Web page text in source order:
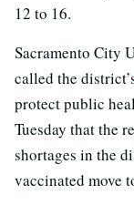
12 to 16.
Sacramento City
called the
protect public
Tuesday that the
shortages in the
vaccinated move